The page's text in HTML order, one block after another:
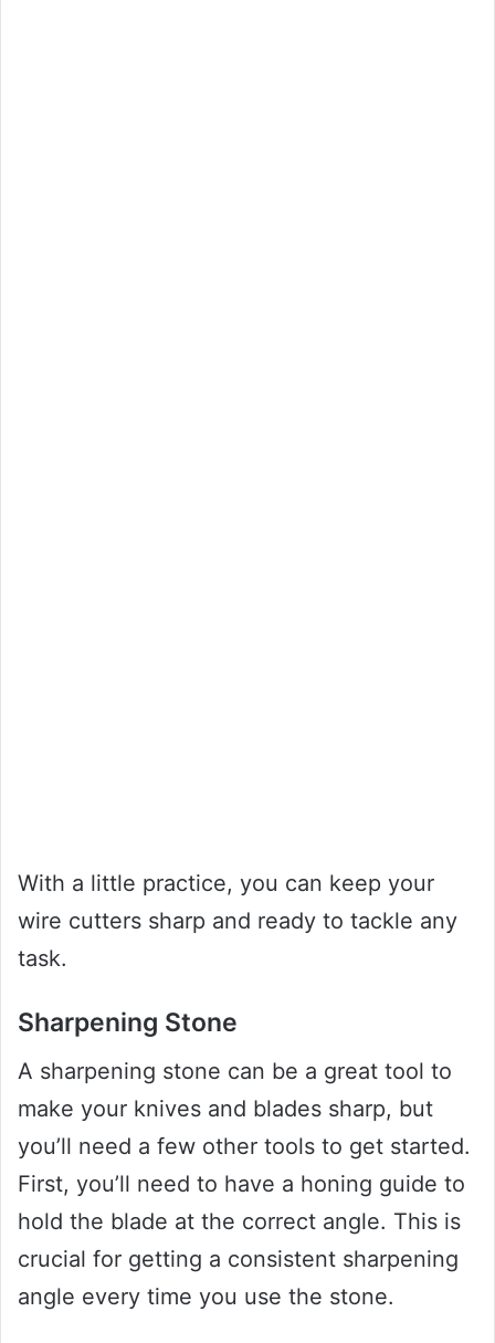
With a little practice, you can keep your
wire cutters sharp and ready to tackle any
task.
Sharpening Stone
A sharpening stone can be a great tool to
make your knives and blades sharp, but
you’ll need a few other tools to get started.
First, you’ll need to have a honing guide to
hold the blade at the correct angle. This is
crucial for getting a consistent sharpening
angle every time you use the stone.